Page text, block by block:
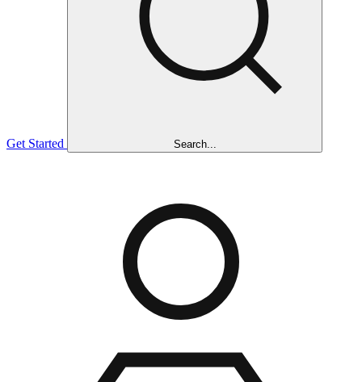
Get Started Search...